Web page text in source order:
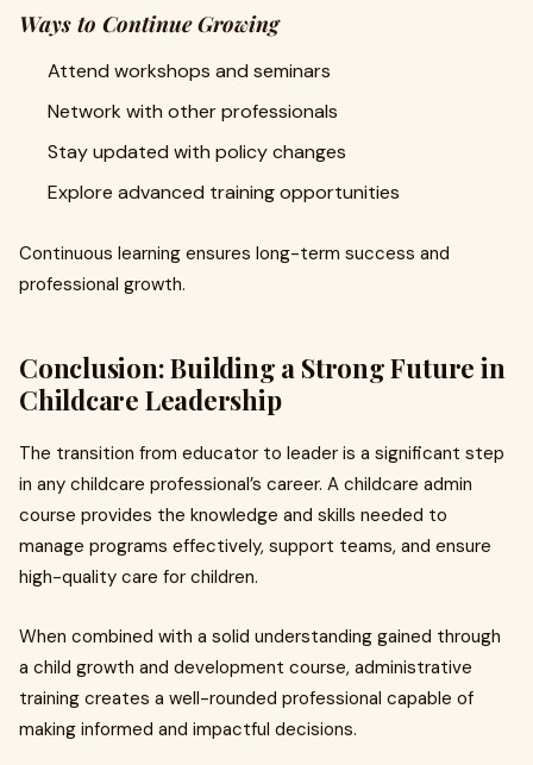
Ways to Continue Growing
Attend workshops and seminars
Network with other professionals
Stay updated with policy changes
Explore advanced training opportunities
Continuous learning ensures long-term success and
professional growth.
Conclusion: Building a Strong Future in
Childcare Leadership
The transition from educator to leader is a significant step
in any childcare professional’s career. A childcare admin
course provides the knowledge and skills needed to
manage programs effectively, support teams, and ensure
high-quality care for children.
When combined with a solid understanding gained through
a child growth and development course, administrative
training creates a well-rounded professional capable of
making informed and impactful decisions.